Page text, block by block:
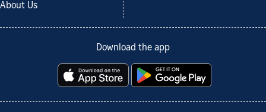
About Us
Download the app